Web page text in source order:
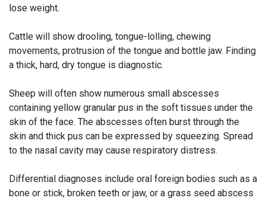
lose weight.
Cattle will show drooling, tongue-lolling, chewing
movements, protrusion of the tongue and bottle jaw. Finding
a thick, hard, dry tongue is diagnostic.
Sheep will often show numerous small abscesses
containing yellow granular pus in the soft tissues under the
skin of the face. The abscesses often burst through the
skin and thick pus can be expressed by squeezing. Spread
to the nasal cavity may cause respiratory distress.
Differential diagnoses include oral foreign bodies such as a
bone or stick, broken teeth or jaw, or a grass seed abscess